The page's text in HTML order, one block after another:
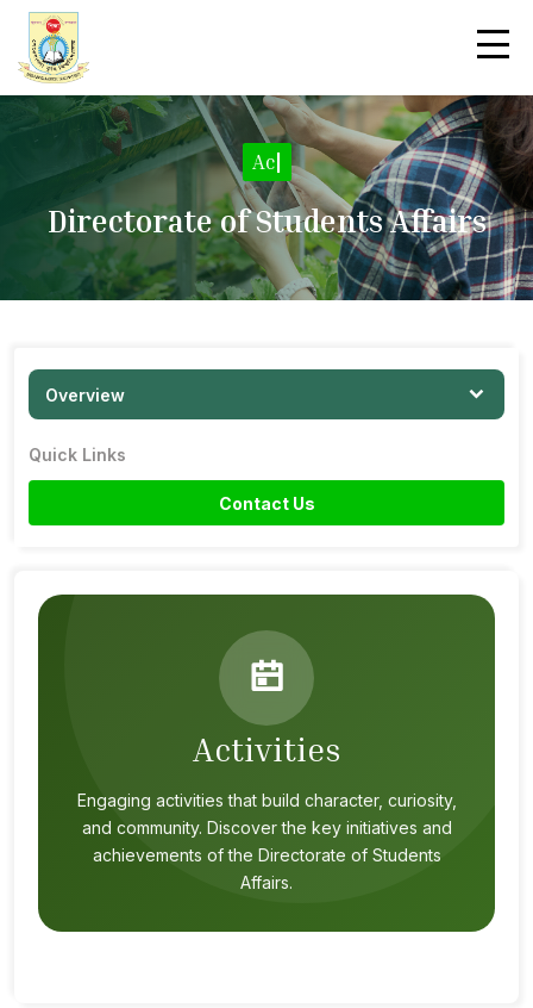
Acti
Directorate of Students Affairs
Overview
Quick Links
Contact Us
Activities
Engaging activities that build character, curiosity,
and community. Discover the key initiatives and
achievements of the Directorate of Students
Affairs.